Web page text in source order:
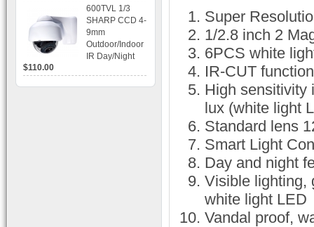
600TVL 1/3
SHARP CCD 4-
9mm
Outdoor/Indoor
IR Day/Night
$110.00
Super
1/2.8 inch 2
6PCS white
IR-CUT
High sensitivity
lux (white light
Standard lens
Smart Light
Day and night
Visible lighting,
white light LED
Vandal proof,